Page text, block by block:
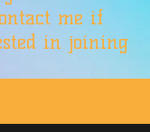
me if
in joining